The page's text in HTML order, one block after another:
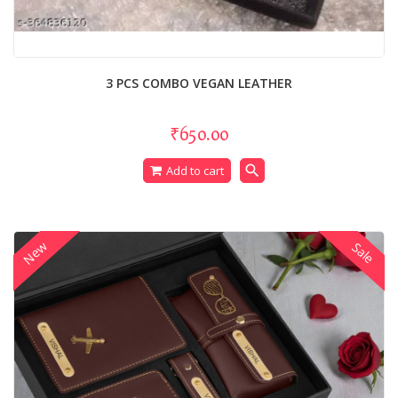
3 PCS COMBO VEGAN LEATHER
₹650.00
Add to cart search
Sale
New